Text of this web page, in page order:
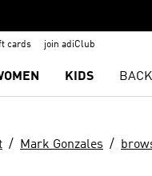
cards join adiClub
KIDS
Mark Gonzales